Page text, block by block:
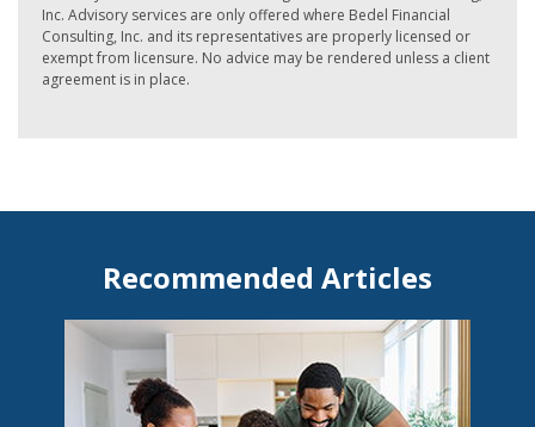
Inc. Advisory services are only offered where Bedel Financial
Consulting, Inc. and its representatives are properly licensed or
exempt from licensure. No advice may be rendered unless a client
agreement is in place.
Recommended Articles